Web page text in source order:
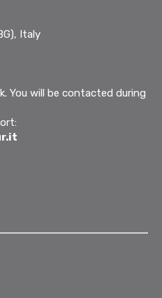
Italy
You will be contacted during